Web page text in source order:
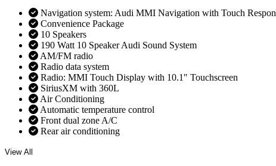
Navigation system: Audi MMI Navigation with Touch
Convenience Package
10 Speakers
190 Watt 10 Speaker Audi Sound System
AM/FM radio
Radio data system
Radio: MMI Touch Display with 10.1" Touchscreen
SiriusXM with 360L
Air Conditioning
Automatic temperature control
Front dual zone A/C
Rear air conditioning
View All